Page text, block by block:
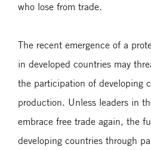
who lose from trade.
The recent emergence of a
in developed countries may
the participation of developing
production. Unless leaders in
embrace free trade again, the
developing countries through